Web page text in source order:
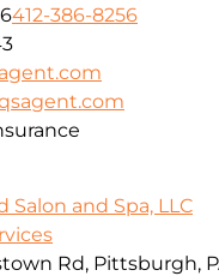
412-386-8256
Salon and Spa, LLC
Rd, Pittsburgh,